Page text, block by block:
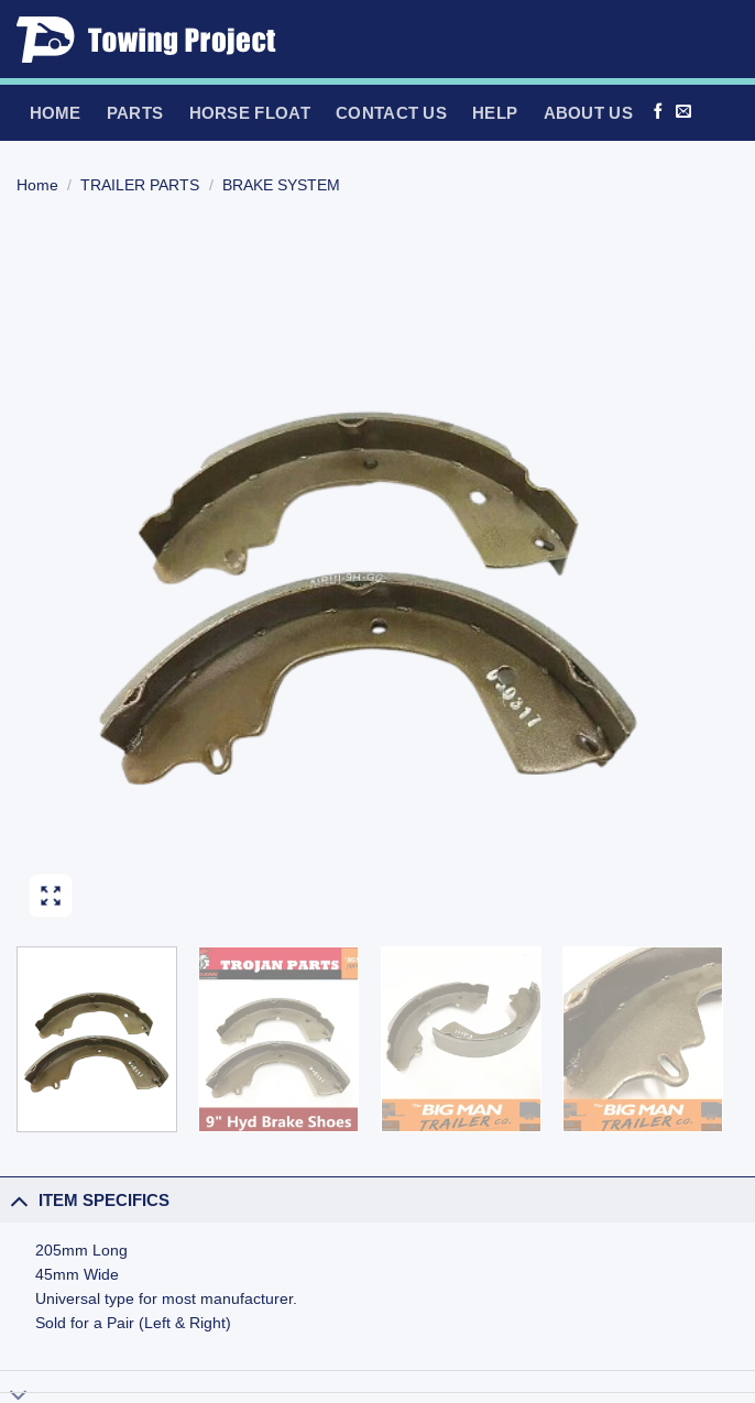
Skip
HOME PARTS HORSE FLOAT CONTACT US HELP ABOUT US
Home / TRAILER PARTS / BRAKE SYSTEM
ITEM SPECIFICS
205mm Long
45mm Wide
Universal type for most manufacturer.
Sold for a Pair (Left & Right)